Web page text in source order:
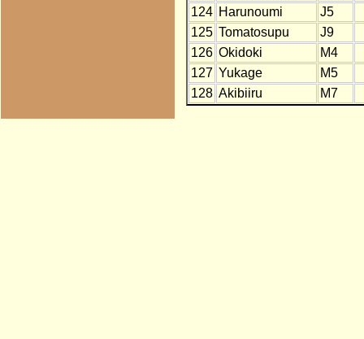
124 Harunoumi J5
125 Tomatosupu J9
126 Okidoki M4
127 Yukage M5
128 Akibiiru M7